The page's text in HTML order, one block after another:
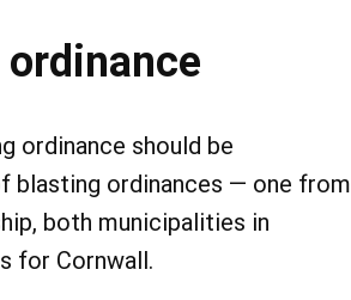
ordinance should be
blasting ordinances — one from
both municipalities in
for Cornwall.